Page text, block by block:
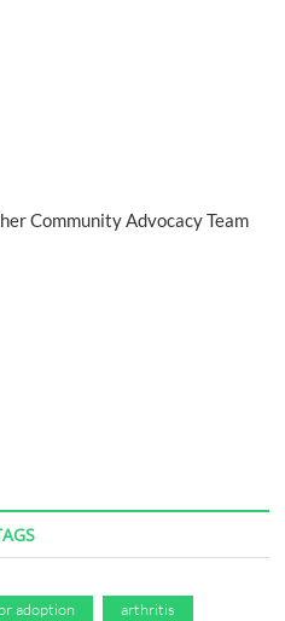
Community Advocacy Team
adoption arthritis